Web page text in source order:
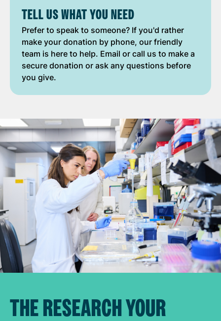
TELL US WHAT YOU NEED
Prefer to speak to someone? If you'd rather
make your donation by phone, our friendly
team is here to help. Email or call us to make a
secure donation or ask any questions before
you give.
THE RESEARCH YOUR